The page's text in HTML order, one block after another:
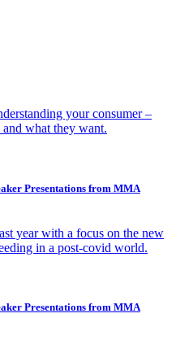
your consumer –
what they want.
Presentations from MMA
year with a focus on the new
in a post-covid world.
Presentations from MMA